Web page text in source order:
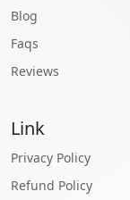
Blog
Faqs
Reviews
Link
Privacy Policy
Refund Policy